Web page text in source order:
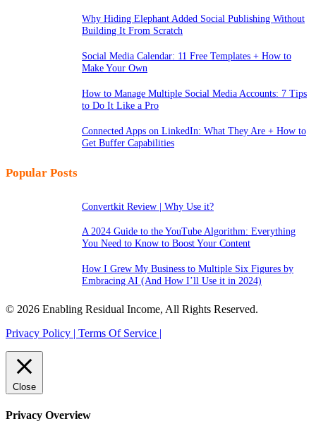
Why Hiding Elephant Added Social Publishing Without
Building It From Scratch
Social Media Calendar: 11 Free Templates + How to
Make Your Own
How to Manage Multiple Social Media Accounts: 7 Tips
to Do It Like a Pro
Connected Apps on LinkedIn: What They Are + How to
Get Buffer Capabilities
Popular Posts
Convertkit Review | Why Use it?
A 2024 Guide to the YouTube Algorithm: Everything
You Need to Know to Boost Your Content
How I Grew My Business to Multiple Six Figures by
Embracing AI (And How I’ll Use it in 2024)
© 2026 Enabling Residual Income, All Rights Reserved.
Privacy Policy | Terms Of Service |
Close
Privacy Overview